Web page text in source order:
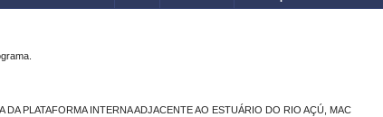
PLATAFORMA INTERNA ADJACENTE AO ESTUÁRIO DO RIO AÇÚ, MAC